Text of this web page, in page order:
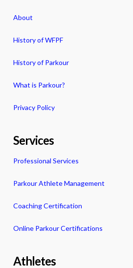
About
History of WFPF
History of Parkour
What is Parkour?
Privacy Policy
Services
Professional Services
Parkour Athlete Management
Coaching Certification
Online Parkour Certifications
Athletes